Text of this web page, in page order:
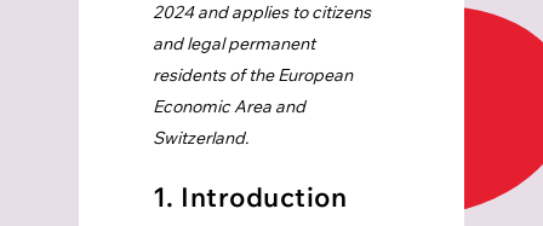
2024 and applies to citizens
and legal permanent
residents of the European
Economic Area and
Switzerland.
1. Introduction